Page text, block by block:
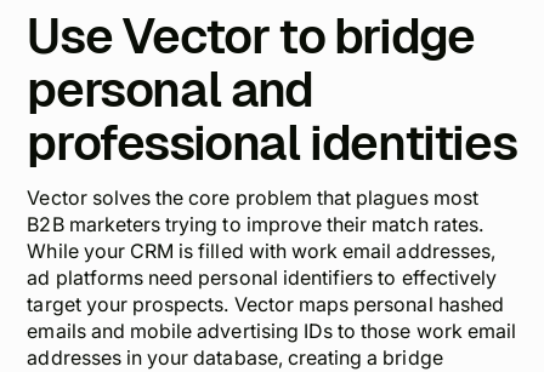
Use Vector to bridge
personal and
professional identities
Vector solves the core problem that plagues most
B2B marketers trying to improve their match rates.
While your CRM is filled with work email addresses,
ad platforms need personal identifiers to effectively
target your prospects. Vector maps personal hashed
emails and mobile advertising IDs to those work email
addresses in your database, creating a bridge